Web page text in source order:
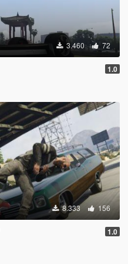
3.460 72
1.0
8.333 156
1.0